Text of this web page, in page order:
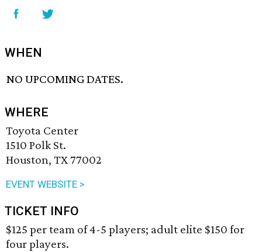
WHEN
NO UPCOMING DATES.
WHERE
Toyota Center
1510 Polk St.
Houston, TX 77002
EVENT WEBSITE >
TICKET INFO
$125 per team of 4-5 players; adult elite $150 for
four players.